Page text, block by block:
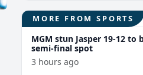
MORE FROM SPORTS
MGM stun Jasper 19-12 to
semi-final spot
3 hours ago